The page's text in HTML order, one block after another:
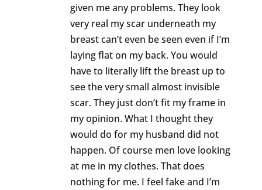
given me any problems. They look
very real my scar underneath my
breast can’t even be seen even if I’m
laying flat on my back. You would
have to literally lift the breast up to
see the very small almost invisible
scar. They just don’t fit my frame in
my opinion. What I thought they
would do for my husband did not
happen. Of course men love looking
at me in my clothes. That does
nothing for me. I feel fake and I’m